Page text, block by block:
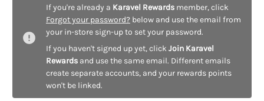
If you're already a Karavel Rewards member, click
Forgot your password? below and use the email from
your in-store sign-up to set your password.
If you haven't signed up yet, click Join Karavel
Rewards and use the same email. Different emails
create separate accounts, and your rewards points
won't be linked.